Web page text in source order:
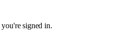
you're signed in.